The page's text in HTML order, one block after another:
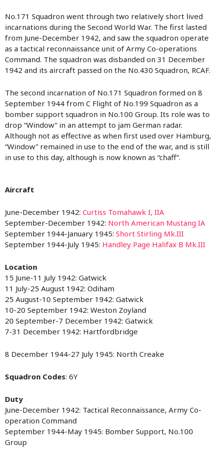
No.171 Squadron went through two relatively short lived
incarnations during the Second World War. The first lasted
from June-December 1942, and saw the squadron operate
as a tactical reconnaissance unit of Army Co-operations
Command. The squadron was disbanded on 31 December
1942 and its aircraft passed on the No.430 Squadron, RCAF.
The second incarnation of No.171 Squadron formed on 8
September 1944 from C Flight of No.199 Squadron as a
bomber support squadron in No.100 Group. Its role was to
drop “Window” in an attempt to jam German radar.
Although not as effective as when first used over Hamburg,
“Window” remained in use to the end of the war, and is still
in use to this day, although is now known as “chaff”.
Aircraft
June-December 1942: Curtiss Tomahawk I, IIA
September-December 1942: North American Mustang IA
September 1944-January 1945: Short Stirling Mk.III
September 1944-July 1945: Handley Page Halifax B Mk.III
Location
15 June-11 July 1942: Gatwick
11 July-25 August 1942: Odiham
25 August-10 September 1942: Gatwick
10-20 September 1942: Weston Zoyland
20 September-7 December 1942: Gatwick
7-31 December 1942: Hartfordbridge
8 December 1944-27 July 1945: North Creake
Squadron Codes: 6Y
Duty
June-December 1942: Tactical Reconnaissance, Army Co-
operation Command
September 1944-May 1945: Bomber Support, No.100
Group